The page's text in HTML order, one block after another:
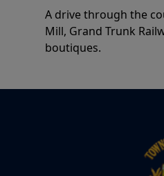
A drive through the
Mill, Grand Trunk
boutiques.